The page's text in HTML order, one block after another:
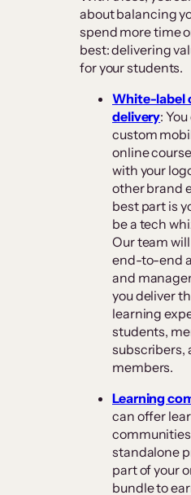
about balancing
spend more time
best: delivering
for your students.
White-label
delivery:
custom
online
with your
other brand
best part is
be a tech
Our team
end-to-end
and
you deliver
learning
students,
subscribers,
members.
Learning
can offer
communities
standalone
part of your
bundle to